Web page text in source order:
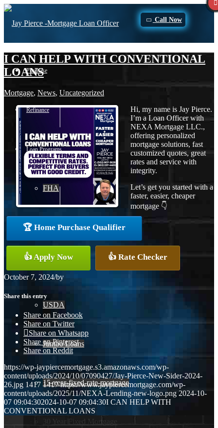
Call Now
Purchase
Refinance
Loan Programs
FHA
Conventional
USDA
Jumbo Loans
15-year-fixed-rate-mortgage
30 Year Fixed Mortgage
I CAN HELP WITH CONVENTIONAL
LOANS
Mortgage, News, Uncategorized
Hi, my name is Jay Pierce.
I’m a Loan Officer with
NEXA Mortgage LLC.,
offering personalized
mortgage solutions, fast
customized quotes, great
rates and service with
integrity.
Let’s get you started with a
faster, easier, cheaper
mortgage 👇
🏆 Home Purchase Qualifier
👍 Apply Now 👍 Rate Checker
October 7, 2024/by
Share this entry
Share on Facebook
Share on Twitter
Share on Whatsapp
Share on Pinterest
Share on Reddit
https://wp-jaypiercemortgage.s3.amazonaws.com/wp-
content/uploads/2024/10/07090427/Jay-Pierce-New-Sider-2024-
26.jpg 1417 1417 https://www.jaypiercemortgage.com/wp-
content/uploads/2025/11/NEXA-Lending-new-logo.png 2024-10-
07 09:04:302024-10-07 09:04:30I CAN HELP WITH
CONVENTIONAL LOANS